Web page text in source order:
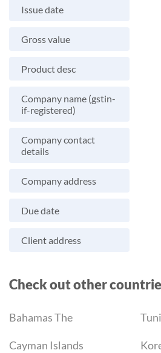
Issue date
Gross value
Product desc
Company name (gstin-
if-registered)
Company contact
details
Company address
Due date
Client address
Check out other
Bahamas The
Cayman Islands